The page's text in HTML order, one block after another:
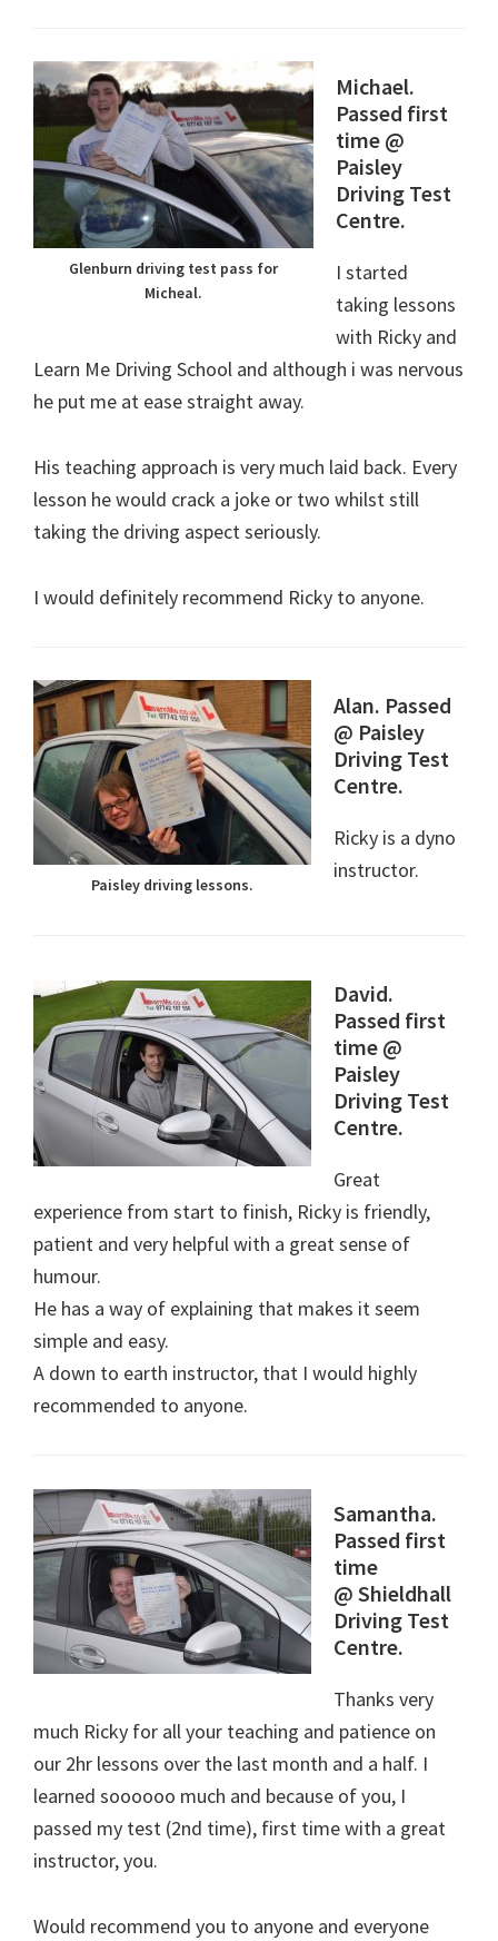
Glenburn driving test pass for
Micheal.
Michael.
Passed first
time @
Paisley
Driving Test
Centre.
I started
taking lessons
with Ricky and
Learn Me Driving School and although i was nervous
he put me at ease straight away.
His teaching approach is very much laid back. Every
lesson he would crack a joke or two whilst still
taking the driving aspect seriously.
I would definitely recommend Ricky to anyone.
Paisley driving lessons.
Alan. Passed
@ Paisley
Driving Test
Centre.
Ricky is a dyno
instructor.
David.
Passed first
time @
Paisley
Driving Test
Centre.
Great
experience from start to finish, Ricky is friendly,
patient and very helpful with a great sense of
humour.
He has a way of explaining that makes it seem
simple and easy.
A down to earth instructor, that I would highly
recommended to anyone.
Samantha.
Passed first
time
@ Shieldhall
Driving Test
Centre.
Thanks very
much Ricky for all your teaching and patience on
our 2hr lessons over the last month and a half. I
learned soooooo much and because of you, I
passed my test (2nd time), first time with a great
instructor, you.
Would recommend you to anyone and everyone